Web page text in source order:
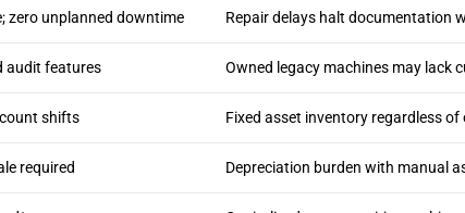
zero unplanned downtime Repair delays halt documentation
audit features Owned legacy machines may lack
shifts Fixed asset inventory regardless
required Depreciation burden with manual